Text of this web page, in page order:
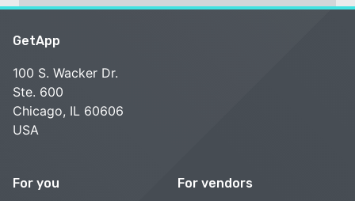
GetApp
100 S. Wacker Dr.
Ste. 600
Chicago, IL 60606
USA
For you For vendors